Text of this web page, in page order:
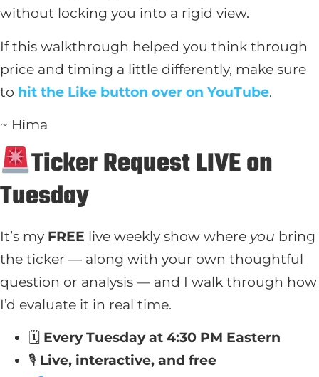
without locking you into a rigid view.
If this walkthrough helped you think through
price and timing a little differently, make sure
to hit the Like button over on YouTube.
~ Hima
Ticker Request LIVE on
Tuesday
It’s my FREE live weekly show where you bring
the ticker — along with your own thoughtful
question or analysis — and I walk through how
I’d evaluate it in real time.
🗓 Every Tuesday at 4:30 PM Eastern
🎙 Live, interactive, and free